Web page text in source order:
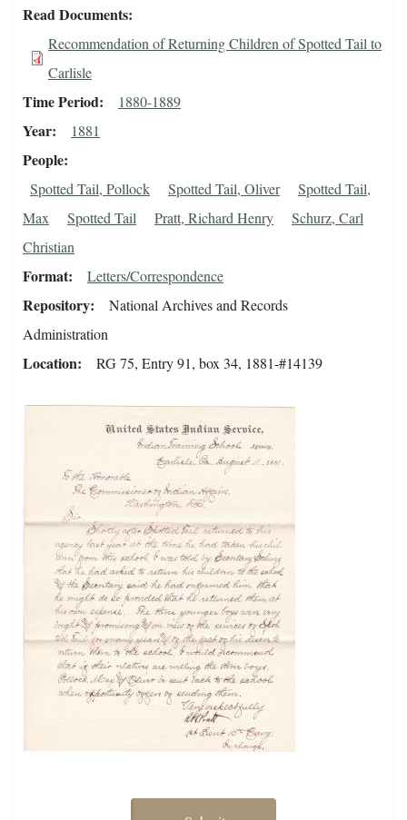
Read Documents
Recommendation of Returning Children of Spotted Tail to
Carlisle
Time Period 1880-1889
Year 1881
People
Spotted Tail, Pollock Spotted Tail, Oliver
Spotted Tail,
Max
Spotted Tail Pratt, Richard Henry
Schurz, Carl
Christian
Format Letters/Correspondence
Repository
National Archives and Records
Administration
Location RG 75, Entry 91, box 34, 1881-#14139